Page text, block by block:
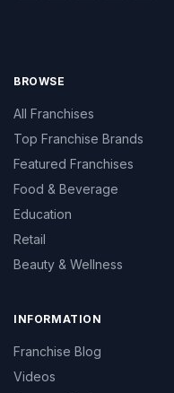
BROWSE
All Franchises
Top Franchise Brands
Featured Franchises
Food & Beverage
Education
Retail
Beauty & Wellness
INFORMATION
Franchise Blog
Videos